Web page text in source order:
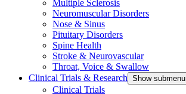
Multiple Sclerosis
Neuromuscular Disorders
Nose & Sinus
Pituitary Disorders
Spine Health
Stroke & Neurovascular
Throat, Voice & Swallow
Clinical Trials & Research Show submenu
Clinical Trials